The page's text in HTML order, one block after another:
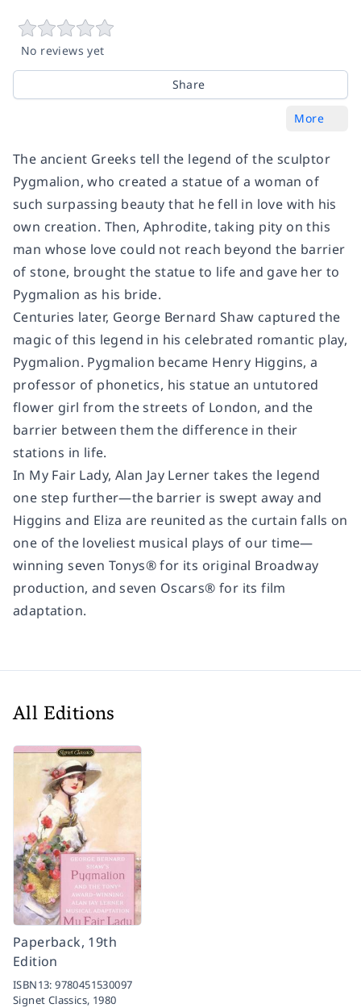
No reviews yet
Share
More
The ancient Greeks tell the legend of the sculptor
Pygmalion, who created a statue of a woman of
such surpassing beauty that he fell in love with his
own creation. Then, Aphrodite, taking pity on this
man whose love could not reach beyond the barrier
of stone, brought the statue to life and gave her to
Pygmalion as his bride.
Centuries later, George Bernard Shaw captured the
magic of this legend in his celebrated romantic play,
Pygmalion. Pygmalion became Henry Higgins, a
professor of phonetics, his statue an untutored
flower girl from the streets of London, and the
barrier between them the difference in their
stations in life.
In My Fair Lady, Alan Jay Lerner takes the legend
one step further—the barrier is swept away and
Higgins and Eliza are reunited as the curtain falls on
one of the loveliest musical plays of our time—
winning seven Tonys® for its original Broadway
production, and seven Oscars® for its film
adaptation.
All Editions
Paperback, 19th
Edition
ISBN13:9780451530097
Signet Classics, 1980